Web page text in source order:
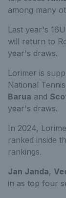
among many
Last year's
will return to
year's draws.
Lorimer is
National
Barua and
year's draws.
In 2024,
ranked inside
rankings.
Jan Janda,
in as top four